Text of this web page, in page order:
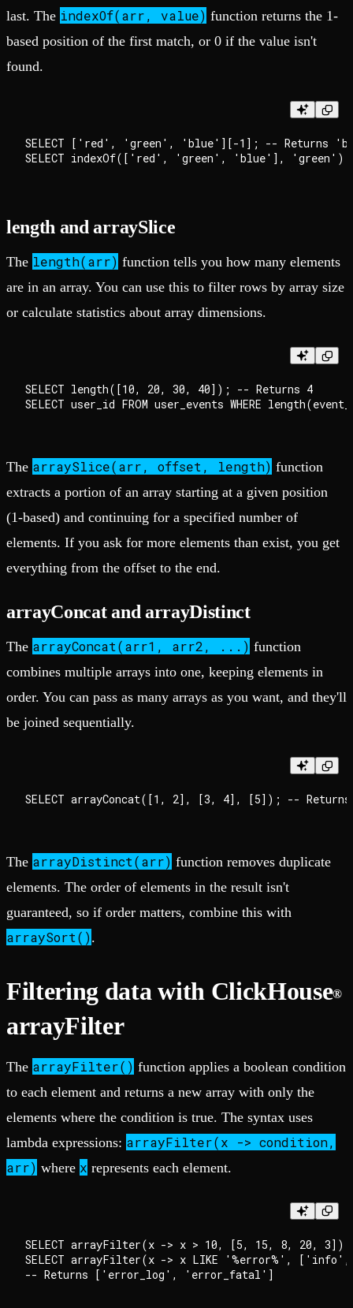
last. The indexOf(arr, value) function returns the 1-
based position of the first match, or 0 if the value isn't
found.
SELECT ['red', 'green', 'blue'][-1]; -- Returns
length and arraySlice
The length(arr) function tells you how many elements
are in an array. You can use this to filter rows by array size
or calculate statistics about array dimensions.
SELECT length([10, 20, 30, 40]); -- Returns 4
The arraySlice(arr, offset, length) function
extracts a portion of an array starting at a given position
(1-based) and continuing for a specified number of
elements. If you ask for more elements than exist, you get
everything from the offset to the end.
arrayConcat and arrayDistinct
The arrayConcat(arr1, arr2, ...) function
combines multiple arrays into one, keeping elements in
order. You can pass as many arrays as you want, and they'll
be joined sequentially.
The arrayDistinct(arr) function removes duplicate
elements. The order of elements in the result isn't
guaranteed, so if order matters, combine this with
arraySort().
Filtering data with ClickHouse®
arrayFilter
The arrayFilter() function applies a boolean condition
to each element and returns a new array with only the
elements where the condition is true. The syntax uses
lambda expressions: arrayFilter(x -> condition,
arr) where x represents each element.
SELECT arrayFilter(x -> x > 10, [5, 15, 8, 20,
SELECT arrayFilter(x -> x LIKE '%error%',